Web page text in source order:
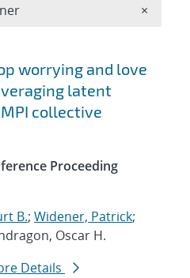
worrying and love
latent
collective
Proceeding
B.; Widener, Patrick;
Oscar H.
Details
×